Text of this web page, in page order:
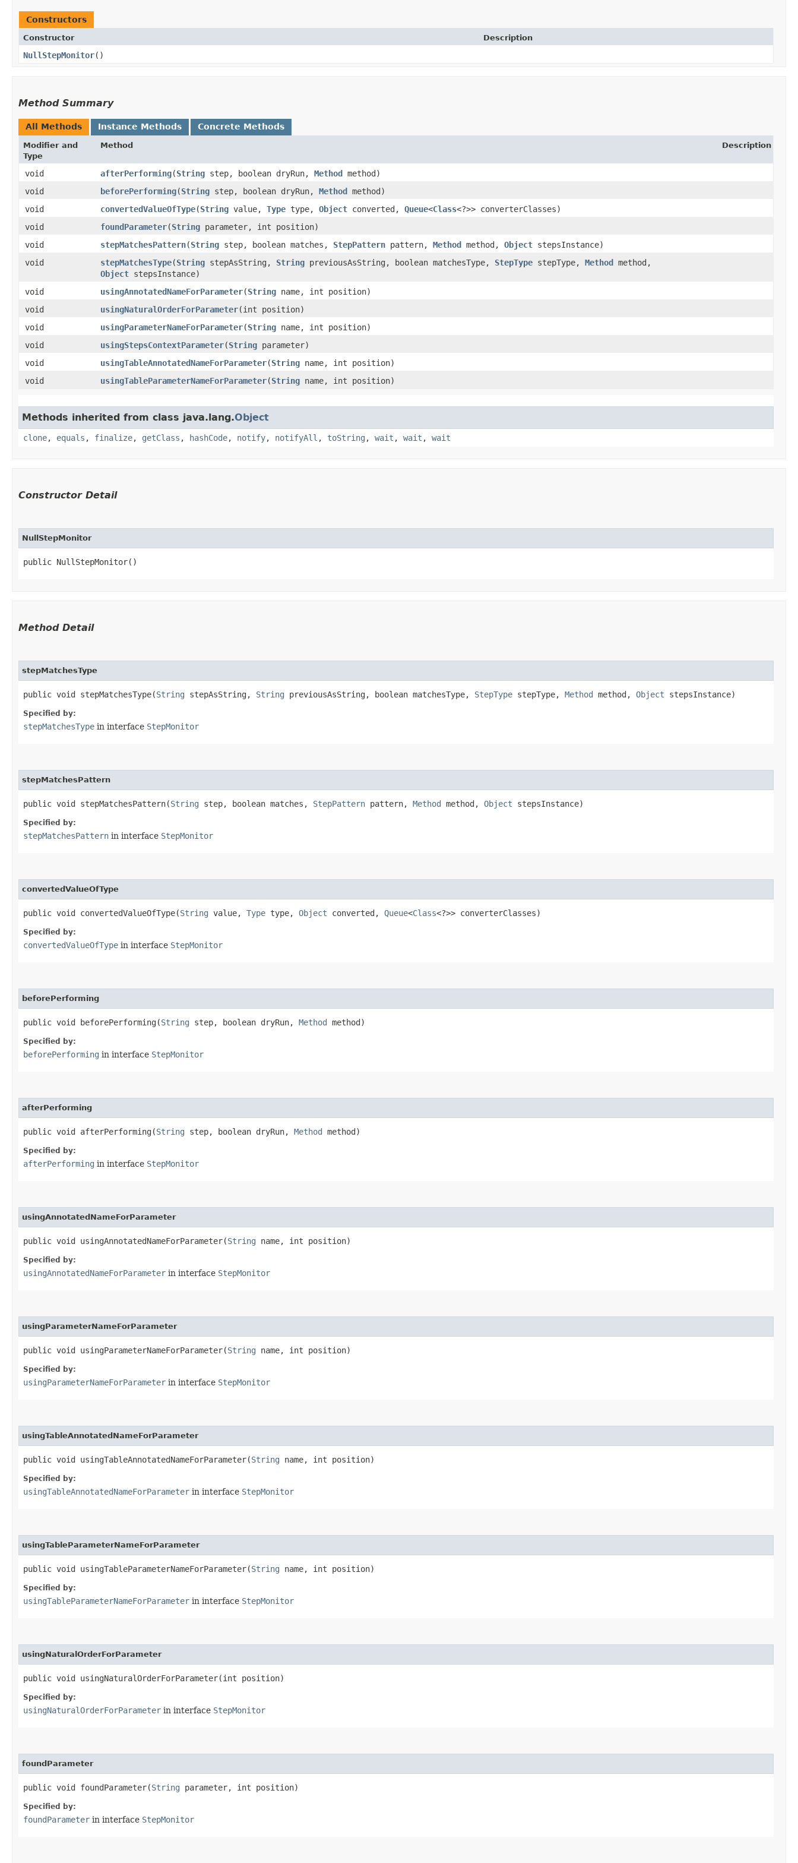
Constructors
Constructor Description
NullStepMonitor()
Method Summary
All Methods Instance Methods Concrete Methods
Modifier and
Type
Method Description
void afterPerforming​(String step, boolean dryRun, Method
method)
void
beforePerforming​(String step, boolean dryRun, Method
method)
void
convertedValueOfType​(String value, Type type, Object converted, Queue<Class<?>> converterClasses)
void
foundParameter​(String parameter, int position)
void
stepMatchesPattern​(String step, boolean matches, StepPattern pattern, Method method, Object stepsInstance)
void
stepMatchesType​(String stepAsString, String previousAsString, boolean matchesType, StepType stepType, Method
method,
Object stepsInstance)
void
usingAnnotatedNameForParameter​(String name, int position)
void
usingNaturalOrderForParameter​(int position)
void
usingParameterNameForParameter​(String name, int position)
void
usingStepsContextParameter​(String parameter)
void
usingTableAnnotatedNameForParameter​(String name, int position)
void
usingTableParameterNameForParameter​(String name, int position)
Methods inherited from class java.lang.Object
clone, equals , finalize, getClass , hashCode, notify, notifyAll , toString , wait , wait , wait
Constructor Detail
NullStepMonitor
public NullStepMonitor()
Method Detail
stepMatchesType
public void stepMatchesType​(String stepAsString, String previousAsString, boolean matchesType, StepType stepType, Method method, Object stepsInstance)
Specified by:
stepMatchesType in interface StepMonitor
stepMatchesPattern
public void stepMatchesPattern​(String step, boolean matches, StepPattern pattern, Method method, Object stepsInstance)
Specified by:
stepMatchesPattern in interface StepMonitor
convertedValueOfType
public void convertedValueOfType​(String value, Type type, Object converted, Queue<Class<?>> converterClasses)
Specified by:
convertedValueOfType in interface StepMonitor
beforePerforming
public void beforePerforming​(String step, boolean dryRun, Method method)
Specified by:
beforePerforming in interface StepMonitor
afterPerforming
public void afterPerforming​(String step, boolean dryRun, Method method)
Specified by:
afterPerforming in interface StepMonitor
usingAnnotatedNameForParameter
public void usingAnnotatedNameForParameter​(String name, int position)
Specified by:
usingAnnotatedNameForParameter in interface StepMonitor
usingParameterNameForParameter
public void usingParameterNameForParameter​(String name, int position)
Specified by:
usingParameterNameForParameter in interface StepMonitor
usingTableAnnotatedNameForParameter
public void usingTableAnnotatedNameForParameter​(String name, int position)
Specified by:
usingTableAnnotatedNameForParameter in interface StepMonitor
usingTableParameterNameForParameter
public void usingTableParameterNameForParameter​(String name, int position)
Specified by:
usingTableParameterNameForParameter in interface StepMonitor
usingNaturalOrderForParameter
public void usingNaturalOrderForParameter​(int position)
Specified by:
usingNaturalOrderForParameter in interface StepMonitor
foundParameter
public void foundParameter​(String parameter, int position)
Specified by:
foundParameter in interface StepMonitor